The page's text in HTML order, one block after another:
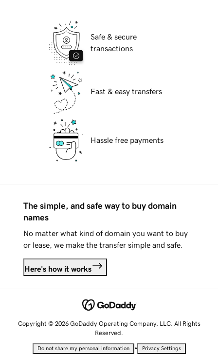
Safe & secure
transactions
Fast & easy transfers
Hassle free payments
The simple, and safe way to buy domain
names
No matter what kind of domain you want to buy
or lease, we make the transfer simple and safe.
Here's how it works
Copyright © 2026 GoDaddy Operating Company, LLC. All Rights
Reserved.
Do not share my personal information • Privacy Settings